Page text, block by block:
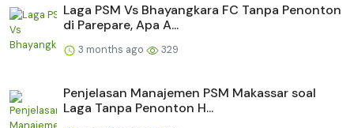
Laga PSM Vs Bhayangkara FC Tanpa Penonton
di Parepare, Apa A...
3 months ago 329
Penjelasan Manajemen PSM Makassar soal
Laga Tanpa Penonton H...